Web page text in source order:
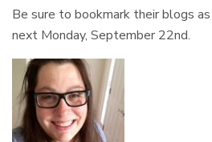
Be sure to bookmark their blogs
next Monday, September 22nd.